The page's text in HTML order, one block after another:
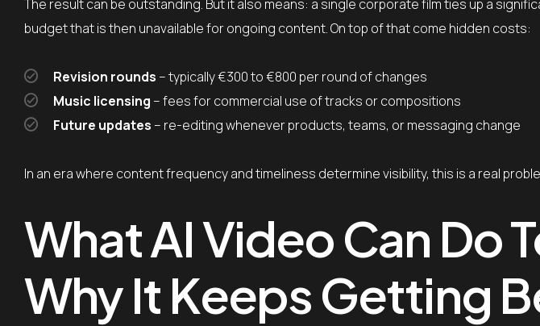
The result can be outstanding. But it also means: a single corporate film ties up a
budget that is then unavailable for ongoing content. On top of that come hidden costs:
Revision rounds – typically €300 to €800 per round of changes
Music licensing – fees for commercial use of tracks or compositions
Future updates – re-editing whenever products, teams, or messaging change
In an era where content frequency and timeliness determine visibility, this is a real
What AI Video Can Do
Why It Keeps Getting